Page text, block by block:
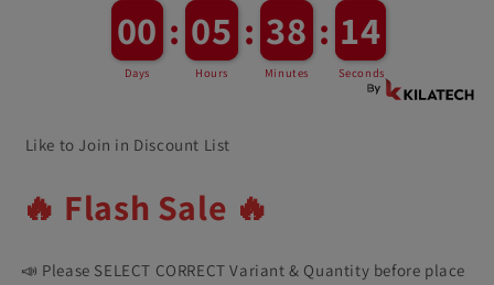
00
00
Days
: 05
05
Hours
: 38
38
Minutes
: 12
11
Seconds
Like to Join in Discount List
🔥 Flash Sale 🔥
📣 Please SELECT CORRECT Variant & Quantity before place